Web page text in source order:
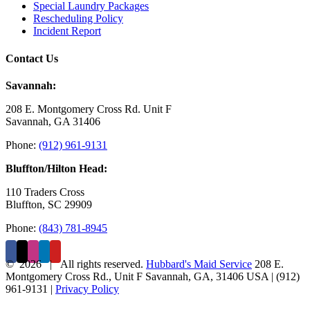
Special Laundry Packages
Rescheduling Policy
Incident Report
Contact Us
Savannah:
208 E. Montgomery Cross Rd. Unit F
Savannah, GA 31406
Phone: (912) 961-9131
Bluffton/Hilton Head:
110 Traders Cross
Bluffton, SC 29909
Phone: (843) 781-8945
©2026 | All rights reserved. Hubbard's Maid Service 208 E.
Montgomery Cross Rd., Unit F Savannah, GA, 31406 USA | (912)
961-9131 | Privacy Policy